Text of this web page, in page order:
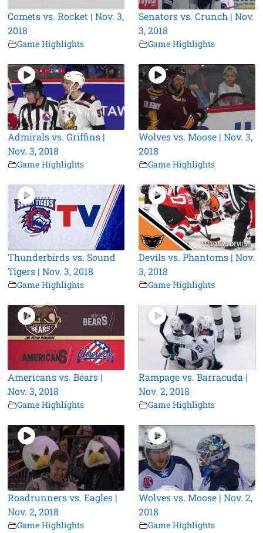
Comets vs. Rocket | Nov. 3,
2018
Game Highlights
Senators vs. Crunch | Nov.
3, 2018
Game Highlights
Admirals vs. Griffins |
Nov. 3, 2018
Game Highlights
Wolves vs. Moose | Nov. 3,
2018
Game Highlights
Thunderbirds vs. Sound
Tigers | Nov. 3, 2018
Game Highlights
Devils vs. Phantoms | Nov.
3, 2018
Game Highlights
Americans vs. Bears |
Nov. 3, 2018
Game Highlights
Rampage vs. Barracuda |
Nov. 2, 2018
Game Highlights
Roadrunners vs. Eagles |
Nov. 2, 2018
Game Highlights
Wolves vs. Moose | Nov. 2,
2018
Game Highlights